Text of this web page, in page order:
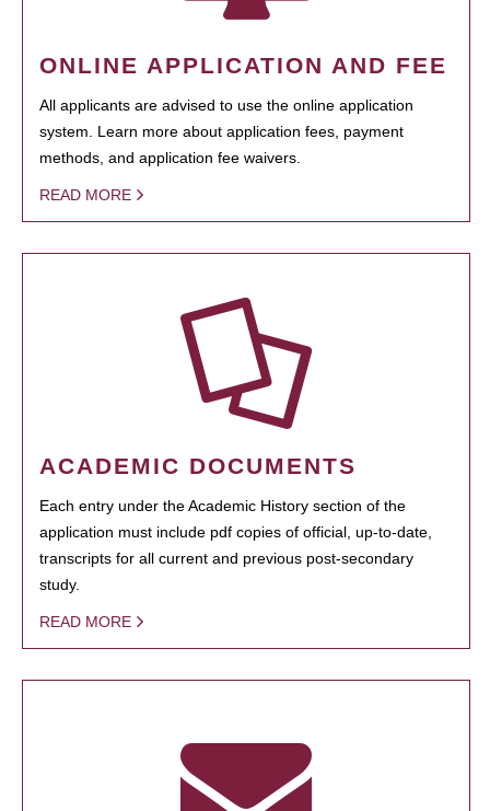
ONLINE APPLICATION AND FEE
All applicants are advised to use the online application
system. Learn more about application fees, payment
methods, and application fee waivers.
READ MORE
ACADEMIC DOCUMENTS
Each entry under the Academic History section of the
application must include pdf copies of official, up-to-date,
transcripts for all current and previous post-secondary
study.
READ MORE